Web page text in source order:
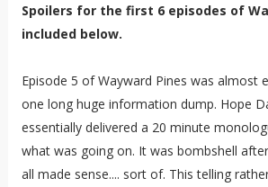
Spoilers for the first 6 episodes of
included below.
Episode 5 of Wayward Pines was almost
one long huge information dump. Hope
essentially delivered a 20 minute
what was going on. It was bombshell
all made sense.... sort of. This telling